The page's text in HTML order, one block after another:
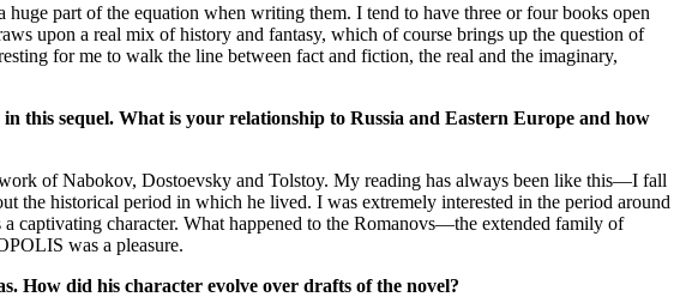
part of the equation when writing them. I tend to have three or four books open
upon a real mix of history and fantasy, which of course brings up the question of
for me to walk the line between fact and fiction, the real and the imaginary,
this sequel. What is your relationship to Russia and Eastern Europe and how
of Nabokov, Dostoevsky and Tolstoy. My reading has always been like this—I fall
the historical period in which he lived. I was extremely interested in the period around
captivating character. What happened to the Romanovs—the extended family of
was a pleasure.
How did his character evolve over drafts of the novel?